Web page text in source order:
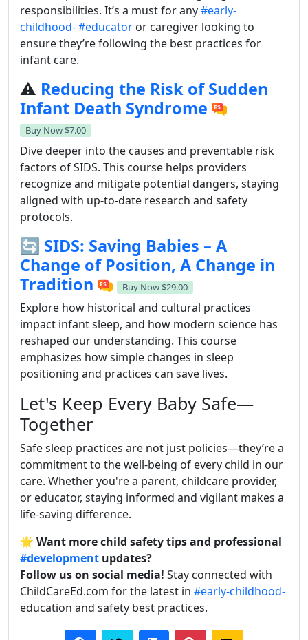
responsibilities. It’s a must for any#early-
childhood-#educator or caregiver looking to
ensure they’re following the best practices for
infant care.
⚠️ Reducing the Risk of Sudden
Infant Death Syndrome
Buy Now $7.00
Dive deeper into the causes and preventable risk
factors of SIDS. This course helps providers
recognize and mitigate potential dangers, staying
aligned with up-to-date research and safety
protocols.
🔄 SIDS: Saving Babies – A
Change of Position, A Change in
Tradition
Buy Now $29.00
Explore how historical and cultural practices
impact infant sleep, and how modern science has
reshaped our understanding. This course
emphasizes how simple changes in sleep
positioning and practices can save lives.
Let's Keep Every Baby Safe—
Together
Safe sleep practices are not just policies—they’re a
commitment to the well-being of every child in our
care. Whether you're a parent, childcare provider,
or educator, staying informed and vigilant makes a
life-saving difference.
🌟 Want more child safety tips and professional
#development updates?
Follow us on social media! Stay connected with
ChildCareEd.com for the latest in #early-childhood-
education and safety best practices.